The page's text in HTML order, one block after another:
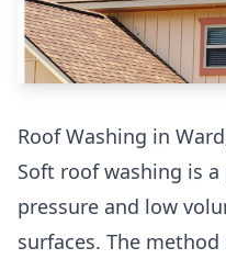
Roof Washing in
Soft roof washing is
pressure and low
surfaces. The